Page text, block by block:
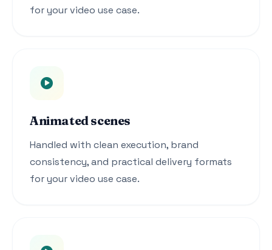
for your video use case.
Animated scenes
Handled with clean execution, brand
consistency, and practical delivery formats
for your video use case.